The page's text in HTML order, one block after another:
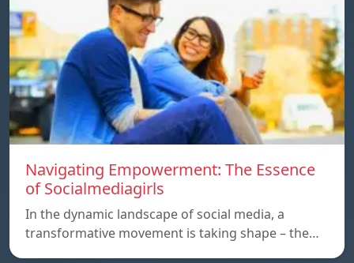
Navigating Empowerment: The Essence
of Socialmediagirls
In the dynamic landscape of social media, a
transformative movement is taking shape – the…